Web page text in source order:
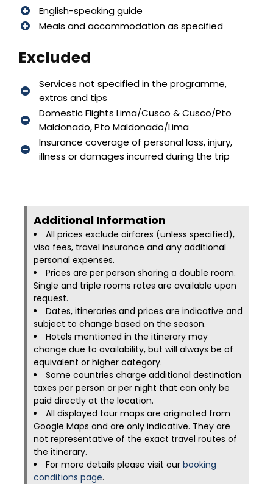
English-speaking guide
Meals and accommodation as specified
Excluded
Services not specified in the programme,
extras and tips
Domestic Flights Lima/Cusco & Cusco/Pto
Maldonado, Pto Maldonado/Lima
Insurance coverage of personal loss, injury,
illness or damages incurred during the trip
Additional Information​
All prices exclude airfares (unless specified),
visa fees, travel insurance and any additional
personal expenses.
Prices are per person sharing a double room.
Single and triple rooms rates are available upon
request.
Dates, itineraries and prices are indicative and
subject to change based on the season.
Hotels mentioned in the itinerary may
change due to availability, but will always be of
equivalent or higher category.
Some countries charge additional destination
taxes per person or per night that can only be
paid directly at the location.
All displayed tour maps are originated from
Google Maps and are only indicative. They are
not representative of the exact travel routes of
the itinerary.
For more details please visit our booking
conditions page.